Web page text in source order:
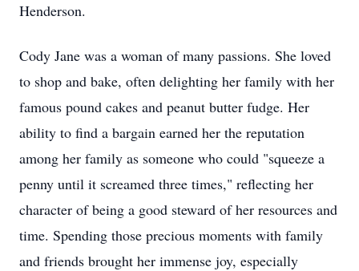
Henderson.
Cody Jane was a woman of many passions. She loved
to shop and bake, often delighting her family with her
famous pound cakes and peanut butter fudge. Her
ability to find a bargain earned her the reputation
among her family as someone who could "squeeze a
penny until it screamed three times," reflecting her
character of being a good steward of her resources and
time. Spending those precious moments with family
and friends brought her immense joy, especially